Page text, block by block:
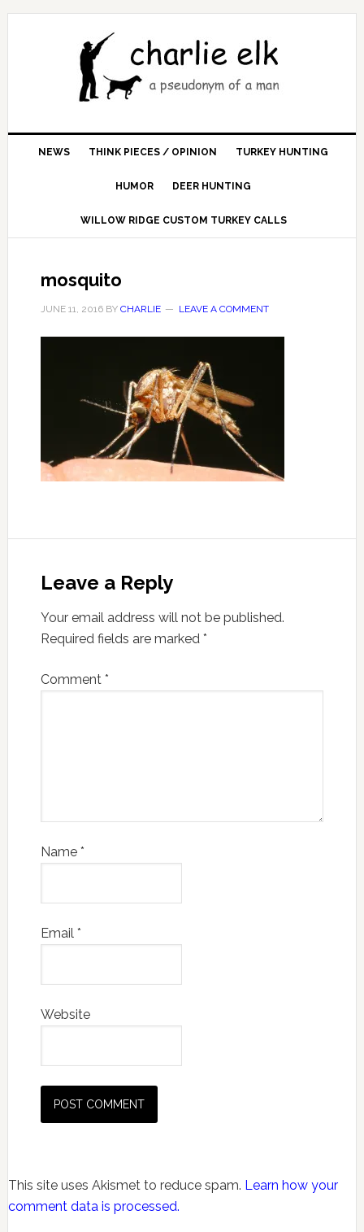
NEWS THINK PIECES / OPINION TURKEY HUNTING
HUMOR DEER HUNTING
WILLOW RIDGE CUSTOM TURKEY CALLS
mosquito
JUNE 11, 2016BY CHARLIE LEAVE A COMMENT
Leave a Reply
Your email address will not be published.
Required fields are marked *
Comment *
Name *
Email *
Website
This site uses Akismet to reduce spam. Learn how your
comment data is processed.